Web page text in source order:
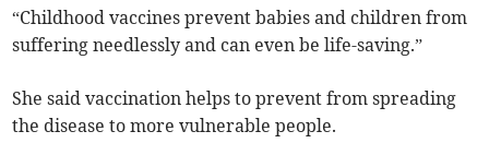
“Childhood vaccines prevent babies and children from
suffering needlessly and can even be life-saving.”
She said vaccination helps to prevent from spreading
the disease to more vulnerable people.